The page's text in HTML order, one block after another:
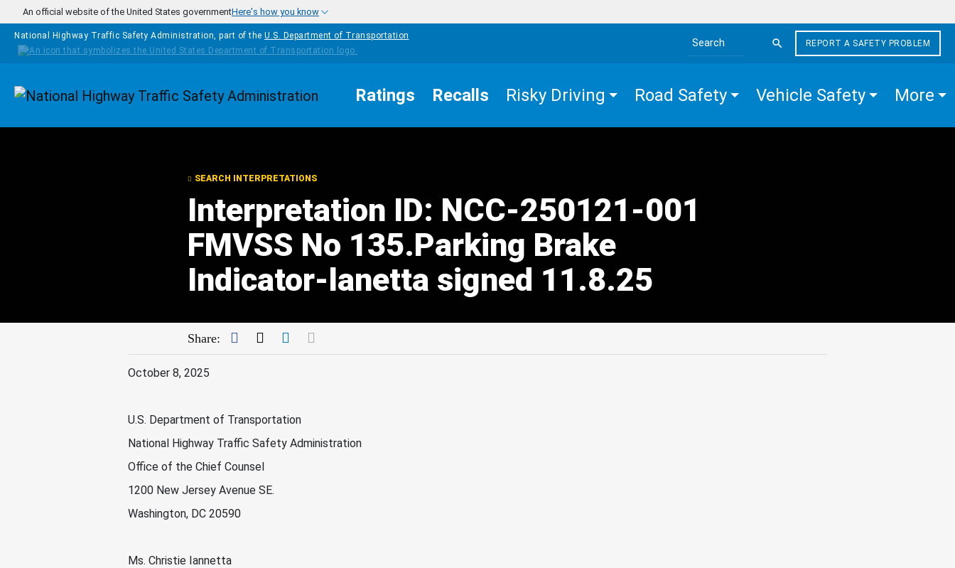
Skip to main content
An official website of the United States governmentHere's how you know
National Highway Traffic Safety Administration, part of the U.S. Department of Transportation
Search the site
REPORT A SAFETY PROBLEM
Homepage Ratings Recalls Risky Driving Road Safety Vehicle Safety More
SEARCH INTERPRETATIONS
Interpretation ID: NCC-250121-001
FMVSS No 135.Parking Brake
Indicator-lanetta signed 11.8.25
Share: Facebook
TwitterLinkedIn
October 8, 2025
U.S. Department of Transportation
National Highway Traffic Safety Administration
Office of the Chief Counsel
1200 New Jersey Avenue SE.
Washington, DC 20590
Ms. Christie Iannetta